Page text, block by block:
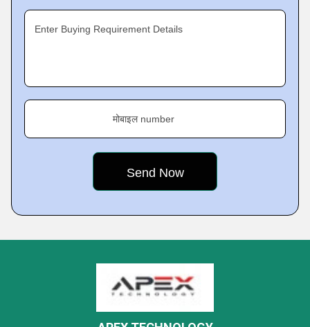
Enter Buying Requirement Details
मोबाइल number